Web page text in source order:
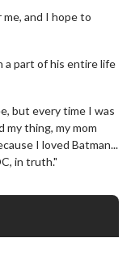
and I hope to
a part of his entire life
but every time I was
my thing, my mom
I loved Batman...
in truth."